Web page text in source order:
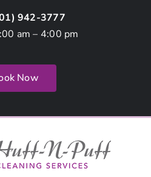
942-3777
am – 4:00 pm
Now